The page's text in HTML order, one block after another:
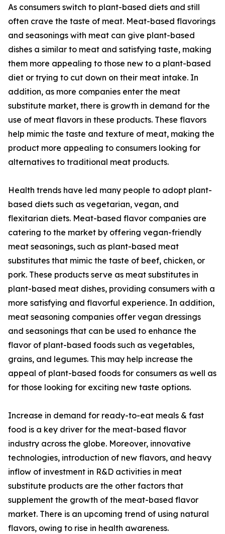
As consumers switch to plant-based diets and still
often crave the taste of meat. Meat-based flavorings
and seasonings with meat can give plant-based
dishes a similar to meat and satisfying taste, making
them more appealing to those new to a plant-based
diet or trying to cut down on their meat intake. In
addition, as more companies enter the meat
substitute market, there is growth in demand for the
use of meat flavors in these products. These flavors
help mimic the taste and texture of meat, making the
product more appealing to consumers looking for
alternatives to traditional meat products.
Health trends have led many people to adopt plant-
based diets such as vegetarian, vegan, and
flexitarian diets. Meat-based flavor companies are
catering to the market by offering vegan-friendly
meat seasonings, such as plant-based meat
substitutes that mimic the taste of beef, chicken, or
pork. These products serve as meat substitutes in
plant-based meat dishes, providing consumers with a
more satisfying and flavorful experience. In addition,
meat seasoning companies offer vegan dressings
and seasonings that can be used to enhance the
flavor of plant-based foods such as vegetables,
grains, and legumes. This may help increase the
appeal of plant-based foods for consumers as well as
for those looking for exciting new taste options.
Increase in demand for ready-to-eat meals & fast
food is a key driver for the meat-based flavor
industry across the globe. Moreover, innovative
technologies, introduction of new flavors, and heavy
inflow of investment in R&D activities in meat
substitute products are the other factors that
supplement the growth of the meat-based flavor
market. There is an upcoming trend of using natural
flavors, owing to rise in health awareness.